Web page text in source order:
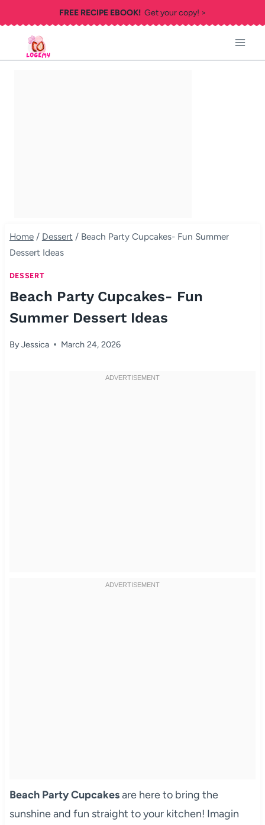
to
content
FREE RECIPE EBOOK!Get your copy! >
Home / Dessert / Beach Party Cupcakes- Fun Summer
Dessert Ideas
DESSERT
Beach Party Cupcakes- Fun
Summer Dessert Ideas
ByJessica March 24, 2026
Beach Party Cupcakesare here to bring the
sunshine and fun straight to your kitchen! Imagin